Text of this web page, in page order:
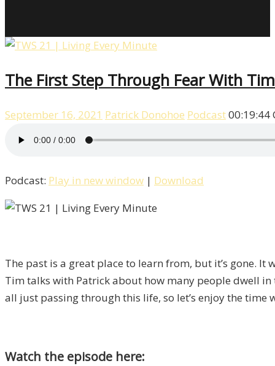
The First Step Through Fear With
September 16, 2021 Patrick Donohoe Podcast00:19:44
Podcast: Play in new window | Download
The past is a great place to learn from, but it’s gone.
Tim talks with Patrick about how many people dwell in
all just passing through this life, so let’s enjoy the time
Watch the episode here: